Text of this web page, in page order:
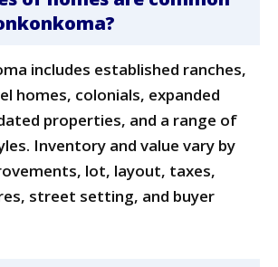
includes established ranches,
homes, colonials, expanded
properties, and a range of
Inventory and value vary by
lot, layout, taxes,
street setting, and buyer